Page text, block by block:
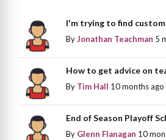
I'm trying to find
ByJonathan Teachman 5
How to get advice on
By Tim Hall 10 months ago
End of Season Playoff
By Glenn Flanagan 10